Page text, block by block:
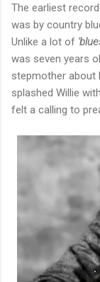
The earliest
was by country
Unlike a lot of
was seven years
stepmother about
splashed Willie
felt a calling to